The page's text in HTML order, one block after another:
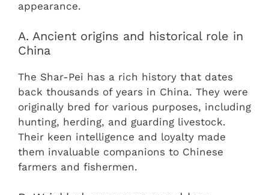
appearance.
A. Ancient origins and historical role in
China
The Shar-Pei has a rich history that dates
back thousands of years in China. They were
originally bred for various purposes, including
hunting, herding, and guarding livestock.
Their keen intelligence and loyalty made
them invaluable companions to Chinese
farmers and fishermen.